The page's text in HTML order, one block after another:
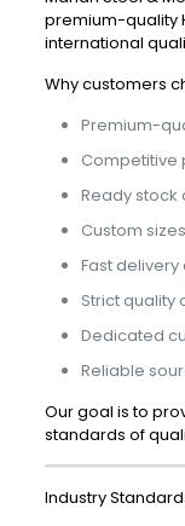
premium-quality
international
Why customers
Premium-
Competitive
Ready stock
Custom
Fast
Strict quality
Dedicated
Reliable
Our goal is to
standards of
Industry